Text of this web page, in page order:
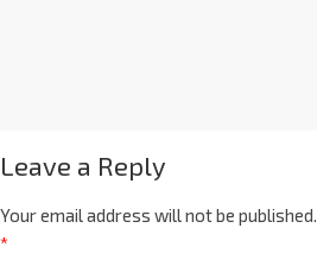
Leave a Reply
Your email address will not be published.
*